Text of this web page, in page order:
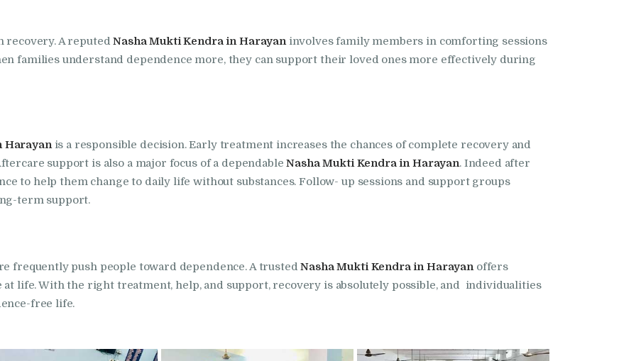
Nasha Mukti Kendra
in Bhogpur
in Dasuya
Nasha Mukti Kendra
in Dera Bassi
in Doraha
Nasha Mukti Kendra
in Goraya
recovery. A reputedNasha Mukti Kendra in Harayaninvolves family members in comforting sessions
families understand dependence more, they can support their loved ones more effectively during
Harayanis a responsible decision. Early treatment increases the chances of complete recovery and
support is also a major focus of a dependableNasha Mukti Kendra in Harayan. Indeed after
to help them change to daily life without substances. Follow- up sessions and support groups
term support.
frequently push people toward dependence. A trustedNasha Mukti Kendra in Harayanoffers
at life. With the right treatment, help, and support, recovery is absolutely possible, and individualities
free life.